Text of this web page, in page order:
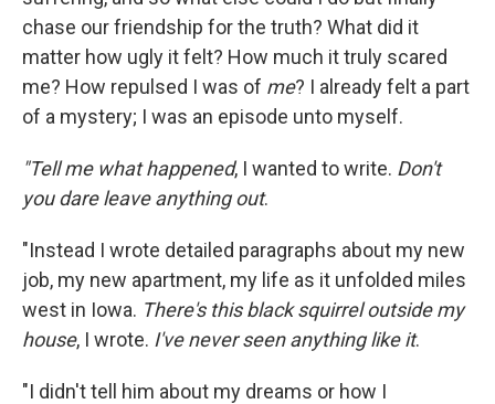
chase our friendship for the truth? What did it
matter how ugly it felt? How much it truly scared
me? How repulsed I was of me? I already felt a part
of a mystery; I was an episode unto myself.
"Tell me what happened, I wanted to write. Don't
you dare leave anything out.
"Instead I wrote detailed paragraphs about my new
job, my new apartment, my life as it unfolded miles
west in Iowa. There's this black squirrel outside my
house, I wrote. I've never seen anything like it.
"I didn't tell him about my dreams or how I